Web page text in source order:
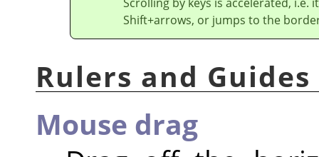
Shift+arrows, or jumps to the
Rulers and Guides
Mouse drag